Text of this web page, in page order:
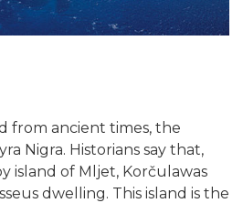
from ancient times, the
Nigra. Historians say that,
island of Mljet, Korčulawas
dwelling. This island is the